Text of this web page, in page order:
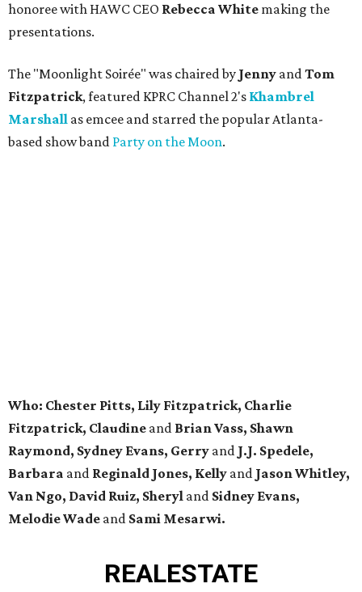
honoree with HAWC CEO Rebecca White making the
presentations.
The "Moonlight Soirée" was chaired by Jenny andTom
Fitzpatrick, featured KPRC Channel 2's Khambrel
Marshall as emcee and starred the popular Atlanta-
based show band Party on the Moon.
Who: Chester Pitts, Lily Fitzpatrick, Charlie
Fitzpatrick, Claudine and Brian Vass, Shawn
Raymond, Sydney Evans, Gerry and J.J. Spedele,
Barbara and Reginald Jones, Kelly and Jason Whitley,
Van Ngo, David Ruiz, Sheryl and Sidney Evans,
Melodie Wade and Sami Mesarwi.
REALESTATE